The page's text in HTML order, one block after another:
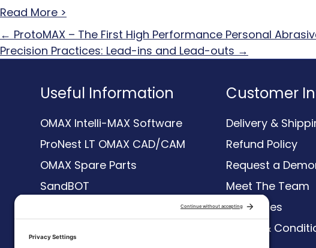
Read More >
Posts
navigation
← ProtoMAX – The First High Performance Personal
Precision Practices: Lead-ins and Lead-outs →
Useful Information
OMAX Intelli-MAX Software
ProNest LT OMAX CAD/CAM
OMAX Spare Parts
SandBOT
Customer
Delivery &
Refund Policy
Request a
Meet The Team
Resources
Terms &